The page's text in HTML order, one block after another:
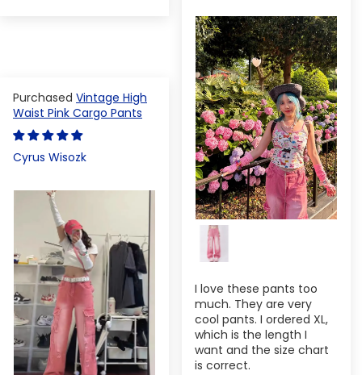
I love these pants too
much. They are very
cool pants. I ordered XL,
which is the length I
want and the size chart
is correct.
Vintage High
Waist Pink Cargo Pants
Cyrus Wisozk